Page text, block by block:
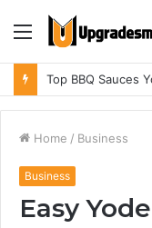
Menu
Home / Business
Business
Easy